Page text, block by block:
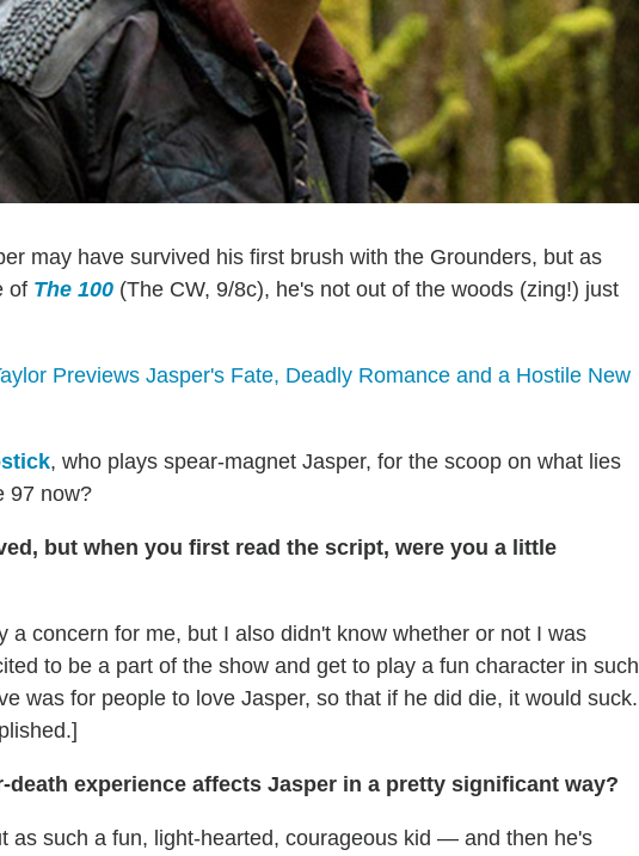
may have survived his first brush with the Grounders, but as
of The 100 (The CW, 9/8c), he's not out of the woods (zing!) just
Previews Jasper's Fate, Deadly Romance and a Hostile New
, who plays spear-magnet Jasper, for the scoop on what lies
97 now?
but when you first read the script, were you a little
a concern for me, but I also didn't know whether or not I was
to be a part of the show and get to play a fun character in such
was for people to love Jasper, so that if he did die, it would suck.
death experience affects Jasper in a pretty significant way?
as such a fun, light-hearted, courageous kid — and then he's